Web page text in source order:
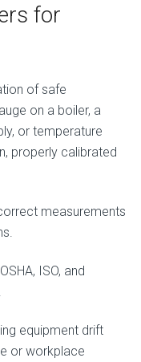
for
of safe
on a boiler, a
or temperature
properly calibrated
measurements
ISO, and
equipment drift
or workplace